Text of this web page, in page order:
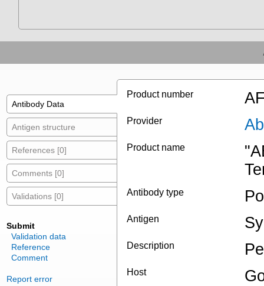
Antibody Data
Antigen structure
References [0]
Comments [0]
Validations [0]
Submit
Validation data
Reference
Comment
Report error
Product number
Provider
Product name
Antibody type
Antigen
Description
Host